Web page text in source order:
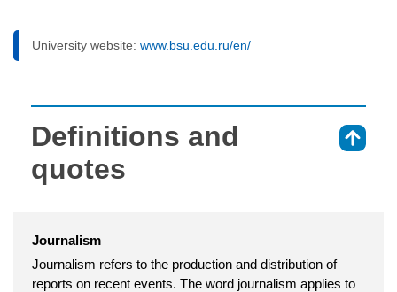
University website: www.bsu.edu.ru/en/
Definitions and
quotes
Journalism
Journalism refers to the production and distribution of
reports on recent events. The word journalism applies to